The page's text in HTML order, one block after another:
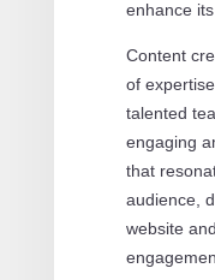
enhance
Content
of
talented
engaging
that
audience,
website